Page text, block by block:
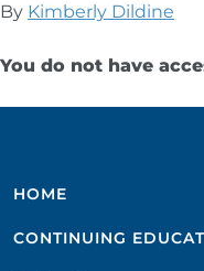
By Kimberly Dildine
You do not have
HOME
CONTINUING